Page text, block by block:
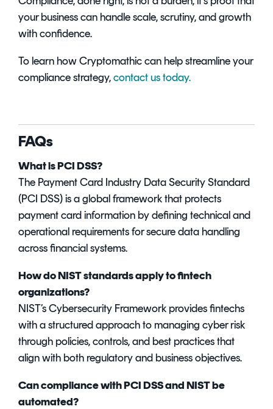
your business can handle scale, scrutiny, and growth
with confidence.
To learn how Cryptomathic can help streamline your
compliance strategy,contact us today.
FAQs
What is PCI DSS?
The Payment Card Industry Data Security Standard
(PCI DSS) is a global framework that protects
payment card information by defining technical and
operational requirements for secure data handling
across financial systems.
How do NIST standards apply to fintech
organizations?
NIST’s Cybersecurity Framework provides fintechs
with a structured approach to managing cyber risk
through policies, controls, and best practices that
align with both regulatory and business objectives.
Can compliance with PCI DSS and NIST be
automated?